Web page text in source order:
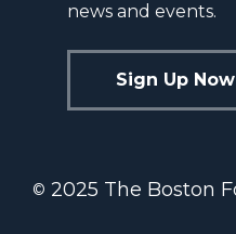
news and events.
Sign Up Now
© 2025 The Boston